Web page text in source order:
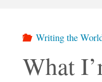
Writing the
What